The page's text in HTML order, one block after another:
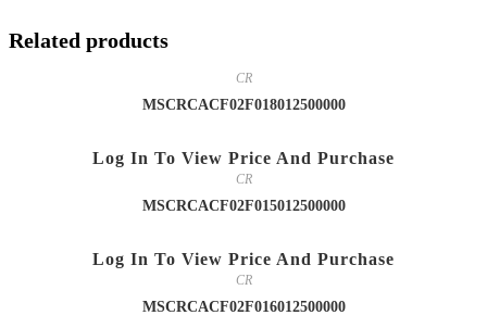
Related products
CR
MSCRCACF02F018012500000
Log In To View Price And Purchase
CR
MSCRCACF02F015012500000
Log In To View Price And Purchase
CR
MSCRCACF02F016012500000